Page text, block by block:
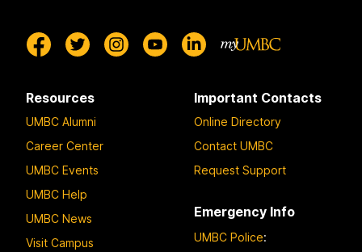
Resources
UMBC Alumni
Career Center
UMBC Events
UMBC Help
UMBC News
Visit Campus
Important Contacts
Online Directory
Contact UMBC
Request Support
Emergency Info
UMBC Police: